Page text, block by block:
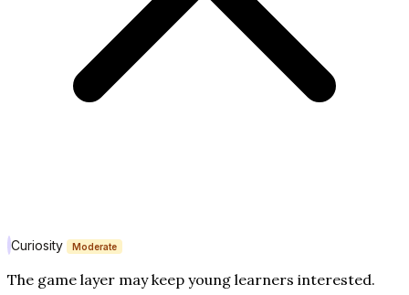
Curiosity Moderate
The game layer may keep young learners interested.